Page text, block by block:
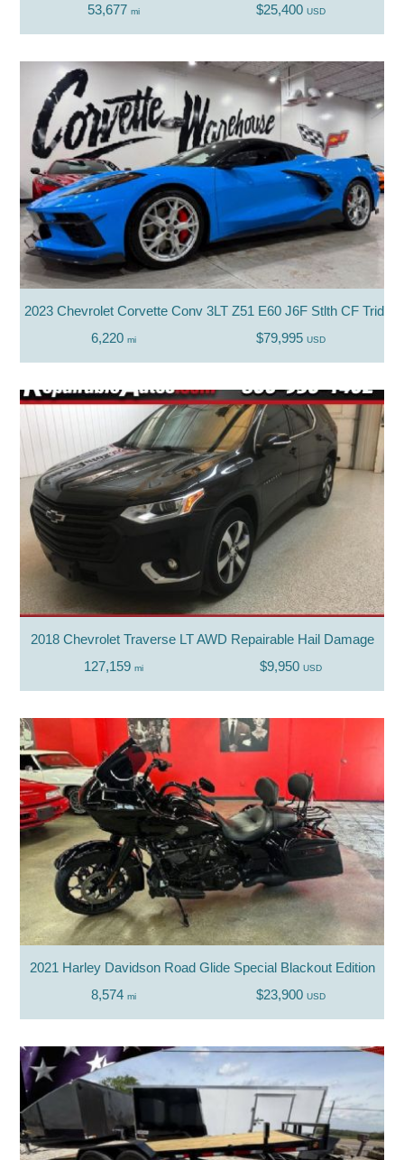
53,677 mi $25,400 USD
2023 Chevrolet Corvette Conv 3LT Z51 E60 J6F Stlth CF
6,220 mi $79,995 USD
2018 Chevrolet Traverse LT AWD Repairable Hail Damage
127,159 mi $9,950 USD
2021 Harley Davidson Road Glide Special Blackout Edition
8,574 mi $23,900 USD